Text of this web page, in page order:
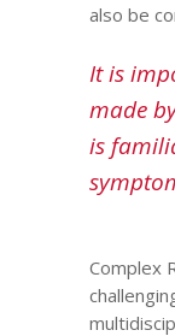
also be
It is
made
is
Complex